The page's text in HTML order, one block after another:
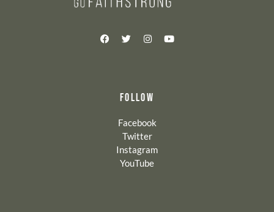
FOLLOW
Facebook
Twitter
Instagram
YouTube